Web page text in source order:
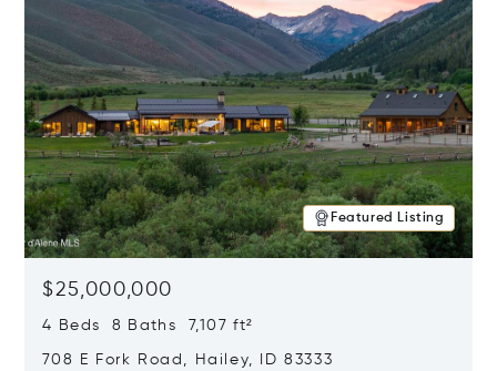
Featured Listing
$25,000,000
4 Beds 8 Baths 7,107 ft²
708 E Fork Road, Hailey, ID 83333